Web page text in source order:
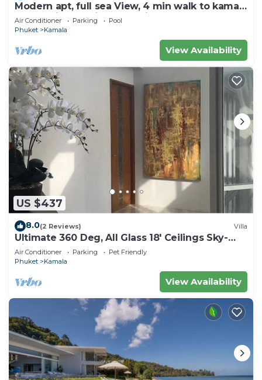
Modern apt, full sea View, 4 min walk to kamala
beach, pick up Airport service
Air Conditioner Parking
Pool
Phuket
Kamala
View Availability
US $437
8.0(2 Reviews) Villa
Ultimate 360 Deg, All Glass 18' Ceilings Sky-
Villa Penthouse
Air Conditioner Parking
Pet Friendly
Phuket
Kamala
View Availability